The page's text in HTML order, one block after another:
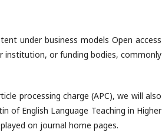
under business models Open access
institution, or funding bodies, commonly
processing charge (APC), we will also
of English Language Teaching in Higher
on journal home pages.